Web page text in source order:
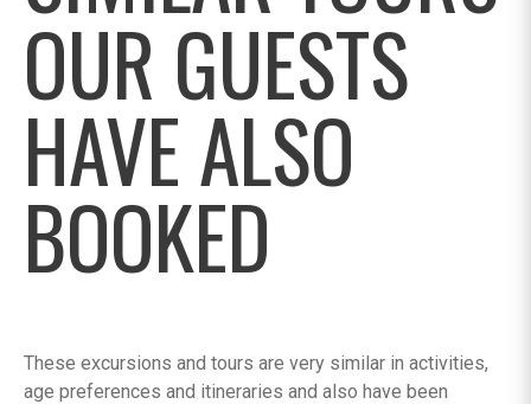
OUR GUESTS
HAVE ALSO
BOOKED
These excursions and tours are very similar in activities,
age preferences and itineraries and also have been